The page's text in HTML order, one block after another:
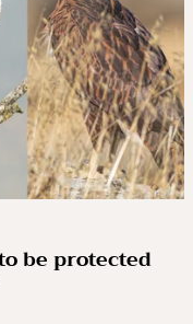
be protected